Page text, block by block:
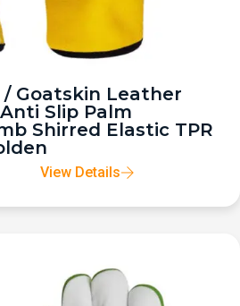
Goatskin Leather
Slip Palm
Shirred Elastic TPR
View Details